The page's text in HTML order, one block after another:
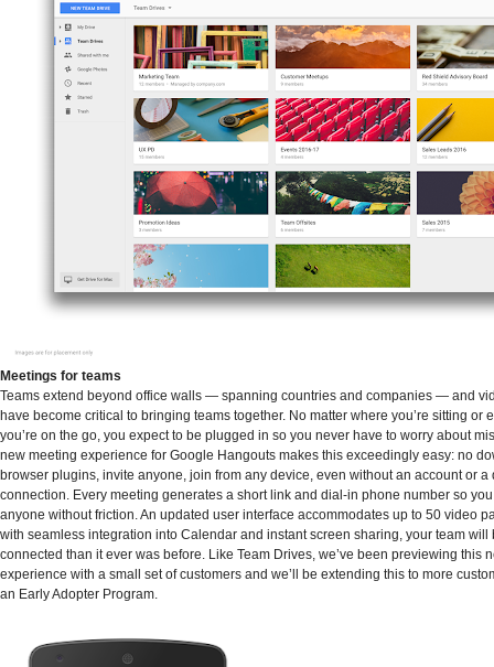
Meetings for teams
Teams extend beyond office walls — spanning countries and companies — and
have become critical to bringing teams together. No matter where you’re sitting or
you’re on the go, you expect to be plugged in so you never have to worry about
new meeting experience for Google Hangouts makes this exceedingly easy: no
browser plugins, invite anyone, join from any device, even without an account or a
connection. Every meeting generates a short link and dial-in phone number so
anyone without friction. An updated user interface accommodates up to 50 video
with seamless integration into Calendar and instant screen sharing, your team will
connected than it ever was before. Like Team Drives, we’ve been previewing this
experience with a small set of customers and we’ll be extending this to more
an Early Adopter Program.